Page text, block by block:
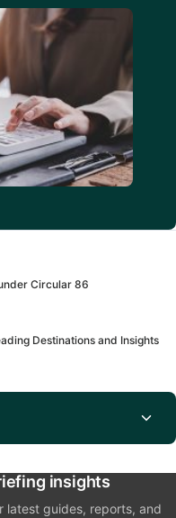
Circular 86
Destinations and Insights
insights
latest guides, reports, and